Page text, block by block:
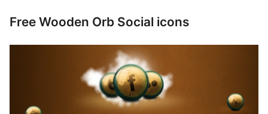
Free Wooden Orb Social icons